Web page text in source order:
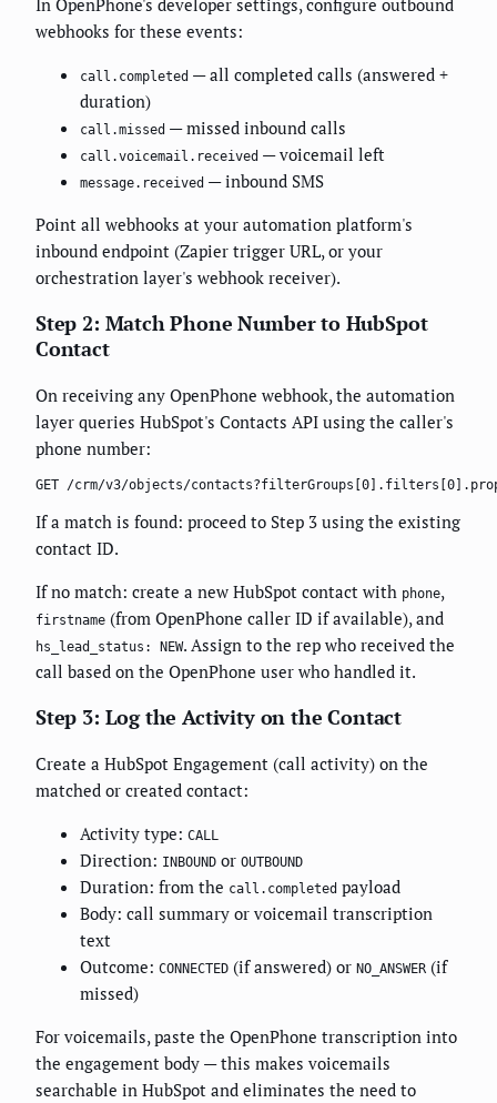
In OpenPhone's developer settings, configure outbound
webhooks for these events:
call.completed — all completed calls (answered +
duration)
call.missed — missed inbound calls
call.voicemail.received — voicemail left
message.received — inbound SMS
Point all webhooks at your automation platform's
inbound endpoint (Zapier trigger URL, or your
orchestration layer's webhook receiver).
Step 2: Match Phone Number to HubSpot
Contact
On receiving any OpenPhone webhook, the automation
layer queries HubSpot's Contacts API using the caller's
phone number:
GET /crm/v3/objects/
If a match is found: proceed to Step 3 using the existing
contact ID.
If no match: create a new HubSpot contact with phone,
firstname (from OpenPhone caller ID if available), and
hs_lead_status: NEW. Assign to the rep who received the
call based on the OpenPhone user who handled it.
Step 3: Log the Activity on the Contact
Create a HubSpot Engagement (call activity) on the
matched or created contact:
Activity type: CALL
Direction: INBOUND or OUTBOUND
Duration: from the call.completed payload
Body: call summary or voicemail transcription
text
Outcome: CONNECTED (if answered) or NO_ANSWER (if
missed)
For voicemails, paste the OpenPhone transcription into
the engagement body — this makes voicemails
searchable in HubSpot and eliminates the need to